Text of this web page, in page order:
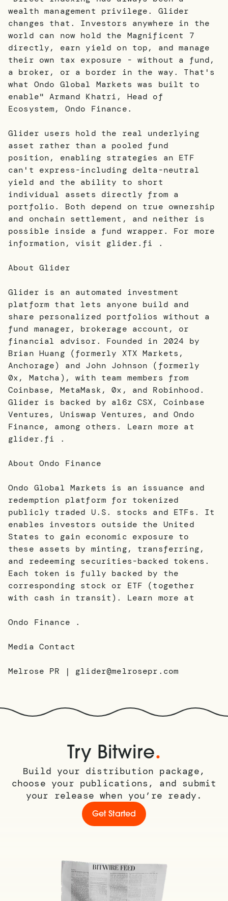
wealth management privilege. Glider
changes that. Investors anywhere in the
world can now hold the Magnificent 7
directly, earn yield on top, and manage
their own tax exposure - without a fund,
a broker, or a border in the way. That's
what Ondo Global Markets was built to
enable" Armand Khatri, Head of
Ecosystem, Ondo Finance.
Glider users hold the real underlying
asset rather than a pooled fund
position, enabling strategies an ETF
can't express-including delta-neutral
yield and the ability to short
individual assets directly from a
portfolio. Both depend on true ownership
and onchain settlement, and neither is
possible inside a fund wrapper. For more
information, visit glider.fi .
About Glider
Glider is an automated investment
platform that lets anyone build and
share personalized portfolios without a
fund manager, brokerage account, or
financial advisor. Founded in 2024 by
Brian Huang (formerly XTX Markets,
Anchorage) and John Johnson (formerly
0x, Matcha), with team members from
Coinbase, MetaMask, 0x, and Robinhood.
Glider is backed by a16z CSX, Coinbase
Ventures, Uniswap Ventures, and Ondo
Finance, among others. Learn more at
glider.fi .
About Ondo Finance
Ondo Global Markets is an issuance and
redemption platform for tokenized
publicly traded U.S. stocks and ETFs. It
enables investors outside the United
States to gain economic exposure to
these assets by minting, transferring,
and redeeming securities-backed tokens.
Each token is fully backed by the
corresponding stock or ETF (together
with cash in transit). Learn more at
Ondo Finance .
Media Contact
Melrose PR | glider@melrosepr.com
Try Bitwire.
Build your distribution package,
choose your publications, and submit
your release when you’re ready.
Get Started